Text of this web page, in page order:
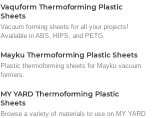
Vaquform Thermoforming Plastic
Sheets
Vacuum forming sheets for all your projects!
Available in ABS, HIPS, and PETG.
Mayku Thermoforming Plastic Sheets
Plastic thermoforming sheets for Mayku vacuum
formers.
MY YARD Thermoforming Plastic
Sheets
Browse a variety of materials to use on MY YARD